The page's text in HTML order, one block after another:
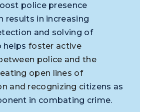
police presence
results in increasing
and solving of
helps foster active
police and the
open lines of
and recognizing citizens as
in combating crime.